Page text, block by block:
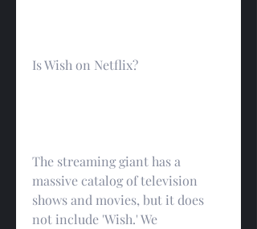
Is Wish on Netflix?
The streaming giant has a
massive catalog of television
shows and movies, but it does
not include 'Wish.' We